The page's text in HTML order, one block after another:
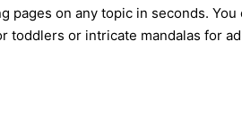
pages on any topic in seconds.
toddlers or intricate mandalas for